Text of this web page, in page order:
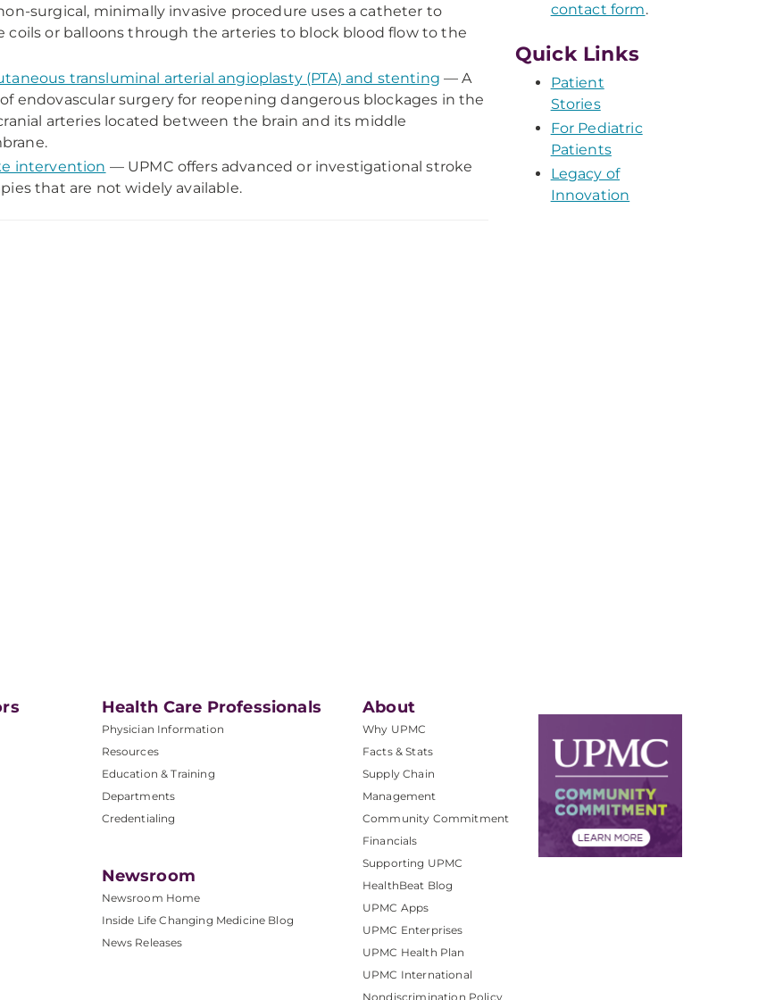
surgical, minimally invasive procedure uses a catheter to
coils or balloons through the arteries to block blood flow to the
transluminal arterial angioplasty (PTA) and stenting — A
endovascular surgery for reopening dangerous blockages in the
arteries located between the brain and its middle
intervention — UPMC offers advanced or investigational stroke
that are not widely available.
contact form.
Quick Links
Patient
Stories
For Pediatric
Patients
Legacy of
Innovation
Health Care Professionals
Physician Information
Resources
Education & Training
Departments
Credentialing
Newsroom
Newsroom Home
Inside Life Changing Medicine Blog
News Releases
About
Why UPMC
Facts & Stats
Supply Chain
Management
Community Commitment
Financials
Supporting UPMC
HealthBeat Blog
UPMC Apps
UPMC Enterprises
UPMC Health Plan
UPMC International
Nondiscrimination Policy